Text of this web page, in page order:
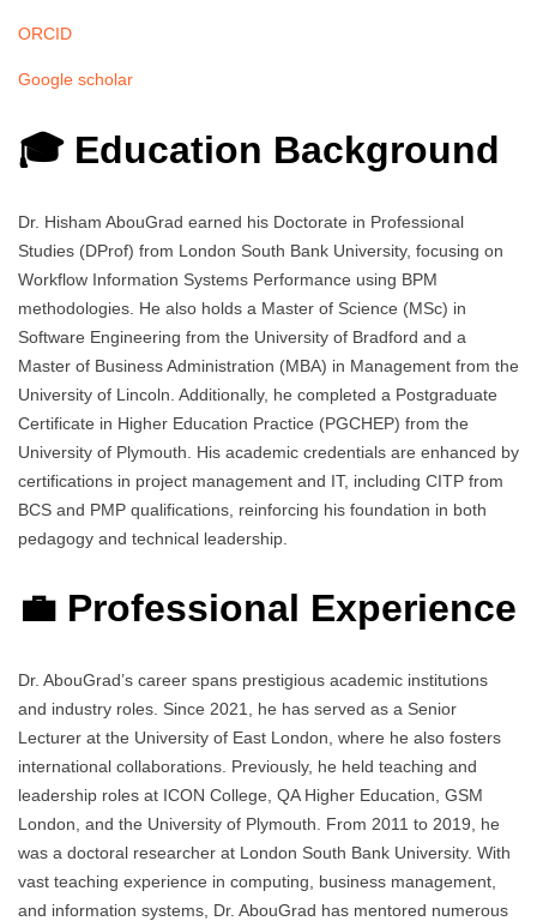
ORCID
Google scholar
🎓 Education Background
Dr. Hisham AbouGrad earned his Doctorate in Professional
Studies (DProf) from London South Bank University, focusing on
Workflow Information Systems Performance using BPM
methodologies. He also holds a Master of Science (MSc) in
Software Engineering from the University of Bradford and a
Master of Business Administration (MBA) in Management from the
University of Lincoln. Additionally, he completed a Postgraduate
Certificate in Higher Education Practice (PGCHEP) from the
University of Plymouth. His academic credentials are enhanced by
certifications in project management and IT, including CITP from
BCS and PMP qualifications, reinforcing his foundation in both
pedagogy and technical leadership.
💼 Professional Experience
Dr. AbouGrad’s career spans prestigious academic institutions
and industry roles. Since 2021, he has served as a Senior
Lecturer at the University of East London, where he also fosters
international collaborations. Previously, he held teaching and
leadership roles at ICON College, QA Higher Education, GSM
London, and the University of Plymouth. From 2011 to 2019, he
was a doctoral researcher at London South Bank University. With
vast teaching experience in computing, business management,
and information systems, Dr. AbouGrad has mentored numerous